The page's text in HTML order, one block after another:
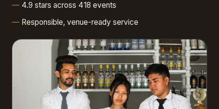
4.9 stars across 418 events
Responsible, venue-ready service